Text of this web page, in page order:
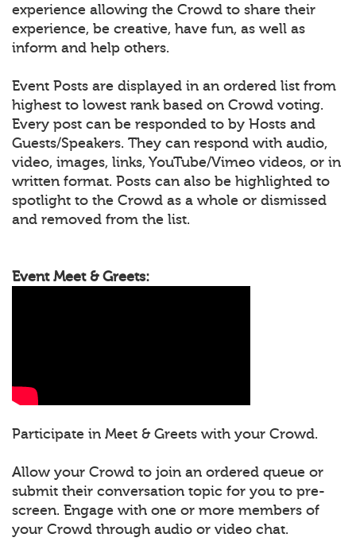
experience allowing the Crowd to share their
experience, be creative, have fun, as well as
inform and help others.
Event Posts are displayed in an ordered list from
highest to lowest rank based on Crowd voting.
Every post can be responded to by Hosts and
Guests/Speakers. They can respond with audio,
video, images, links, YouTube/Vimeo videos, or in
written format. Posts can also be highlighted to
spotlight to the Crowd as a whole or dismissed
and removed from the list.
Event Meet & Greets:
Participate in Meet & Greets with your Crowd.
Allow your Crowd to join an ordered queue or
submit their conversation topic for you to pre-
screen. Engage with one or more members of
your Crowd through audio or video chat.